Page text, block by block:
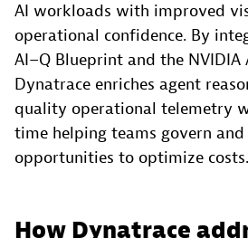
AI workloads with improved
operational confidence. By
AI–Q Blueprint and the NVIDIA
Dynatrace enriches agent
quality operational telemetry
time helping teams govern
opportunities to optimize costs.
How Dynatrace